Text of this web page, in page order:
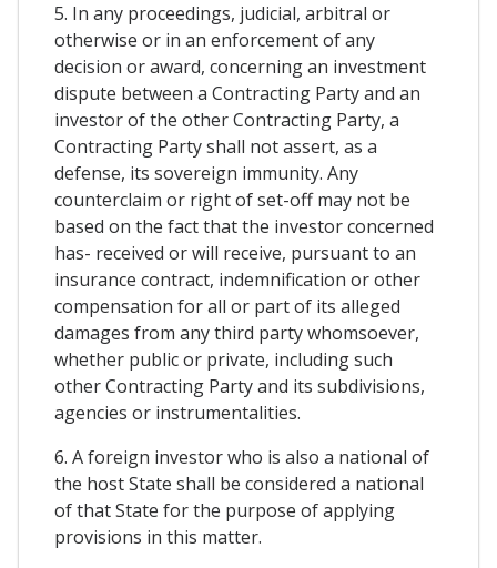
5. In any proceedings, judicial, arbitral or
otherwise or in an enforcement of any
decision or award, concerning an investment
dispute between a Contracting Party and an
investor of the other Contracting Party, a
Contracting Party shall not assert, as a
defense, its sovereign immunity. Any
counterclaim or right of set-off may not be
based on the fact that the investor concerned
has- received or will receive, pursuant to an
insurance contract, indemnification or other
compensation for all or part of its alleged
damages from any third party whomsoever,
whether public or private, including such
other Contracting Party and its subdivisions,
agencies or instrumentalities.
6. A foreign investor who is also a national of
the host State shall be considered a national
of that State for the purpose of applying
provisions in this matter.